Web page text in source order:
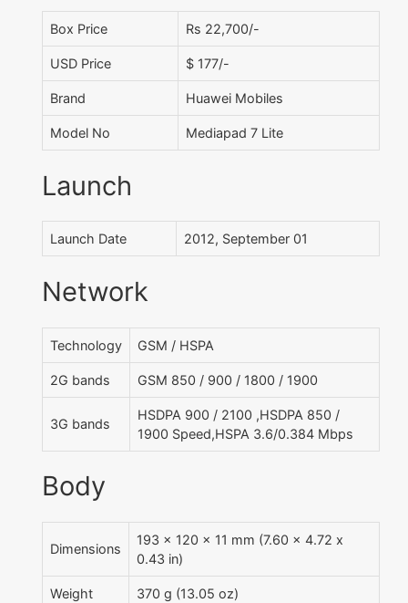
Box Price Rs 22,700/-
USD Price $ 177/-
Brand Huawei Mobiles
Model No Mediapad 7 Lite
Launch
Launch Date 2012, September 01
Network
Technology GSM / HSPA
2G bands GSM 850 / 900 / 1800 / 1900
3G bands
HSDPA 900 / 2100 ,HSDPA 850 /
1900 Speed,HSPA 3.6/0.384 Mbps
Body
Dimensions
193 x 120 x 11 mm (7.60 x 4.72 x
0.43 in)
Weight 370 g (13.05 oz)